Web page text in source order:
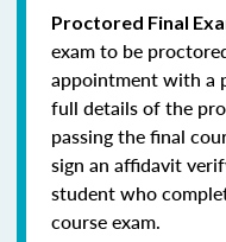
Proctored Final
exam to be
appointment with a
full details of the
passing the final
sign an affidavit
student who
course exam.